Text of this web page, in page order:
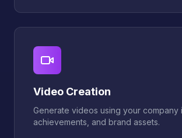
Video Creation
Generate videos using your company
achievements, and brand assets.